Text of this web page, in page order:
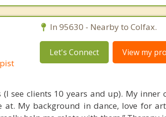
In 95630 - Nearby to Colfax.
Let's Connect View my
see clients 10 years and up). My inner
My background in dance, love for